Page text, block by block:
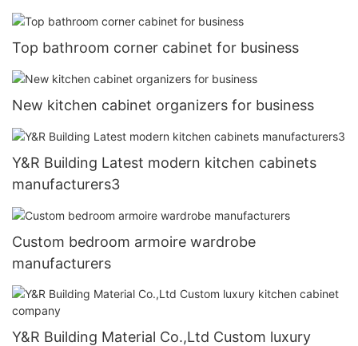
Top bathroom corner cabinet for business
New kitchen cabinet organizers for business
Y&R Building Latest modern kitchen cabinets
manufacturers3
Custom bedroom armoire wardrobe
manufacturers
Y&R Building Material Co.,Ltd Custom luxury